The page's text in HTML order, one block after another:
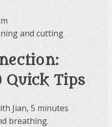
and cutting
Quick Tips
Jian, 5 minutes
breathing.